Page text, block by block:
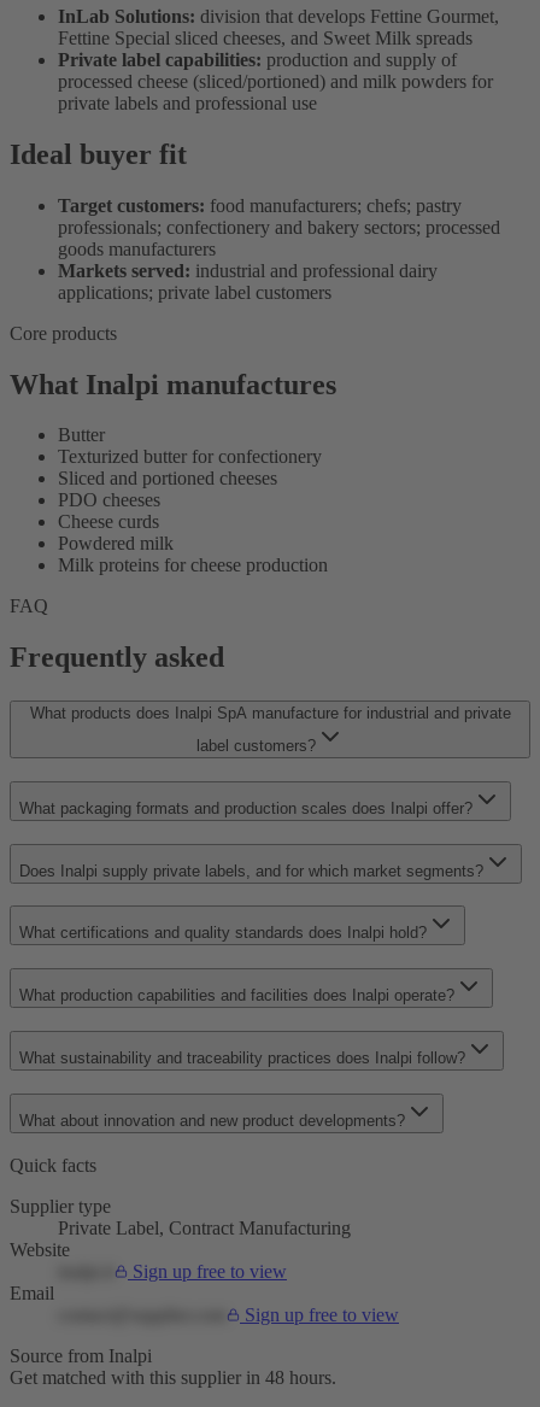
InLab Solutions: division that develops Fettine Gourmet,
Fettine Special sliced cheeses, and Sweet Milk spreads
Private label capabilities: production and supply of
processed cheese (sliced/portioned) and milk powders for
private labels and professional use
Ideal buyer fit
Target customers: food manufacturers; chefs; pastry
professionals; confectionery and bakery sectors; processed
goods manufacturers
Markets served: industrial and professional dairy
applications; private label customers
Core products
What Inalpi manufactures
Butter
Texturized butter for confectionery
Sliced and portioned cheeses
PDO cheeses
Cheese curds
Powdered milk
Milk proteins for cheese production
FAQ
Frequently asked
What products does Inalpi SpA manufacture for industrial and private
label customers?
What packaging formats and production scales does Inalpi offer?
Does Inalpi supply private labels, and for which market segments?
What certifications and quality standards does Inalpi hold?
What production capabilities and facilities does Inalpi operate?
What sustainability and traceability practices does Inalpi follow?
What about innovation and new product developments?
Quick facts
Supplier type
Private Label, Contract Manufacturing
Website
Sign up free to view
Email
Sign up free to view
Source from Inalpi
Get matched with this supplier in 48 hours.